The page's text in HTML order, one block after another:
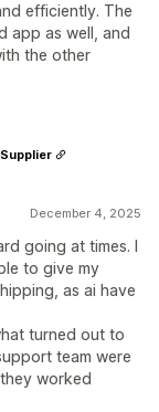
efficiently. The
app as well, and
the other
December 4, 2025
going at times. I
to give my
as ai have
turned out to
team were
worked